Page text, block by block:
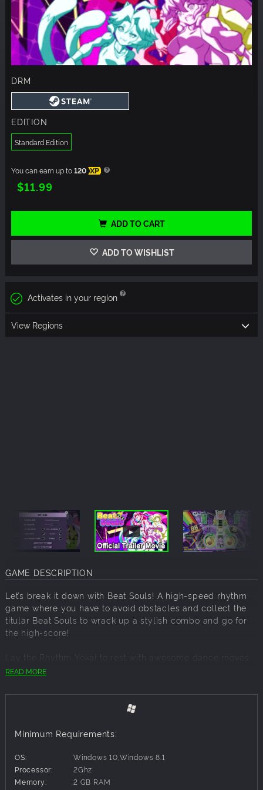
DRM
EDITION
Standard Edition
You can earn up to120 XP
$11.99
ADD TO CART
ADD TO WISHLIST
Activates in your region
View Regions
GAME DESCRIPTION
Let’s break it down with Beat Souls! A high-speed rhythm
game where you have to avoid obstacles and collect the
titular Beat Souls to wrack up a stylish combo and go for
the high-score!
Lay the Rhythm Yokai to rest with awesome dance moves
as you put on a killer performance!
Features
vibe to create Cyberpop!
Action and Rhythm collide!
Master the elegant dance of dodging and jumping out of
the way of oncoming obstacles while simultaneously
READ MORE
Minimum Requirements:
OS:
Windows 10,Windows 8.1
Processor:
2Ghz
Memory:
2 GB RAM